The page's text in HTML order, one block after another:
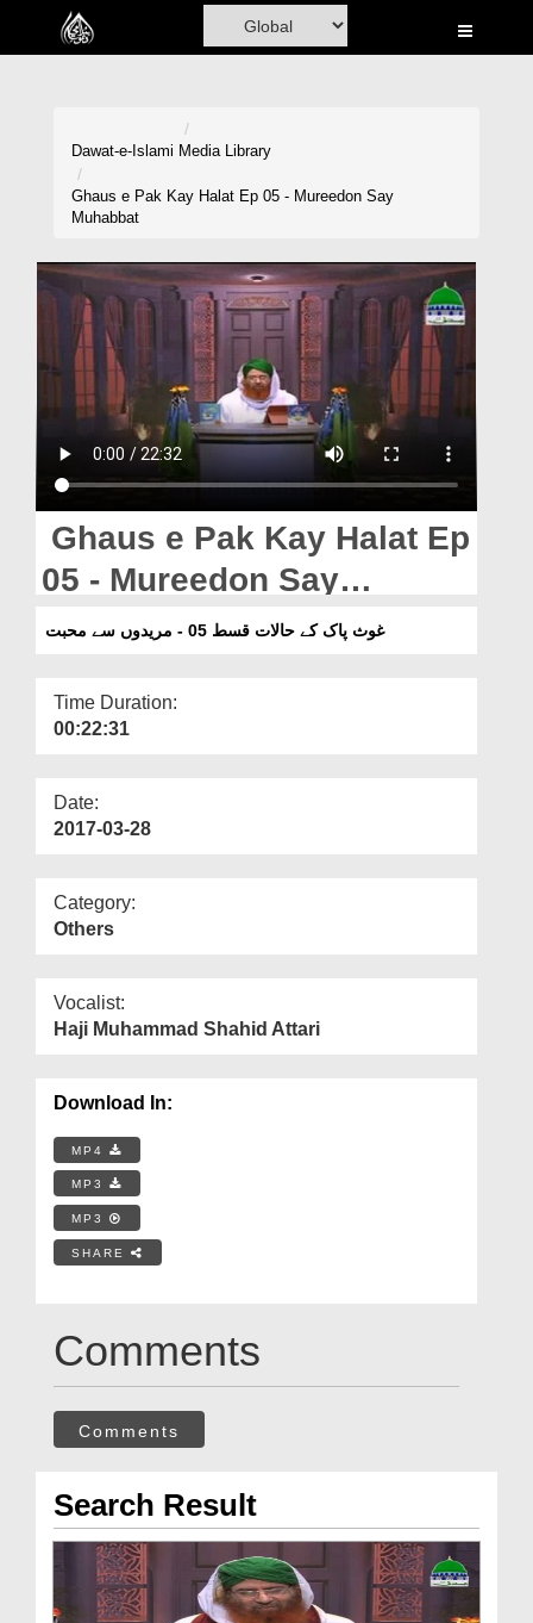
Home
Volunteer Portal
Rohani Ilaj
Magazine
Departments
Our Websites
More
Dawat-e-Islami Media Library
Ghaus e Pak Kay Halat Ep 05 - Mureedon Say
Muhabbat
Ghaus e Pak Kay Halat Ep
05 - Mureedon Say
Muhabbat
غوث پاک کے حالات قسط 05 - مریدوں سے محبت
Time Duration:
00:22:31
Date:
2017-03-28
Category:
Others
Vocalist:
Haji Muhammad Shahid Attari
Download In:
MP4
MP3
MP3
SHARE
Comments
Comments
Search Result